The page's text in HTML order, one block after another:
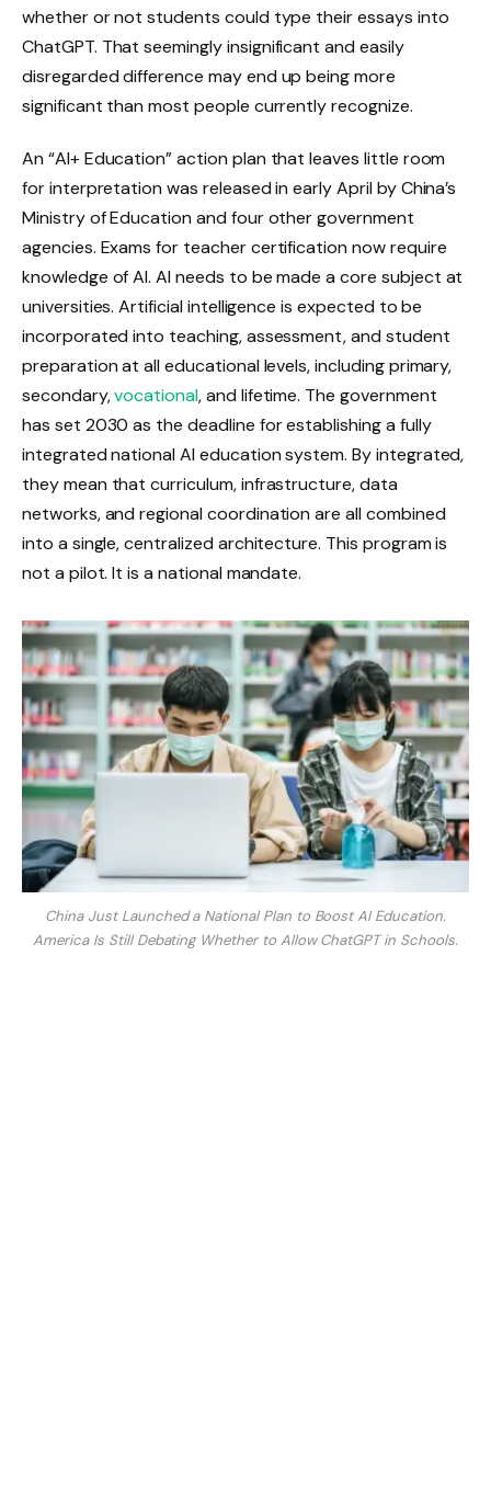
whether or not students could type their essays into
ChatGPT. That seemingly insignificant and easily
disregarded difference may end up being more
significant than most people currently recognize.
An “AI+ Education” action plan that leaves little room
for interpretation was released in early April by China’s
Ministry of Education and four other government
agencies. Exams for teacher certification now require
knowledge of AI. AI needs to be made a core subject at
universities. Artificial intelligence is expected to be
incorporated into teaching, assessment, and student
preparation at all educational levels, including primary,
secondary,vocational, and lifetime. The government
has set 2030 as the deadline for establishing a fully
integrated national AI education system. By integrated,
they mean that curriculum, infrastructure, data
networks, and regional coordination are all combined
into a single, centralized architecture. This program is
not a pilot. It is a national mandate.
China Just Launched a National Plan to Boost AI Education.
America Is Still Debating Whether to Allow ChatGPT in Schools.